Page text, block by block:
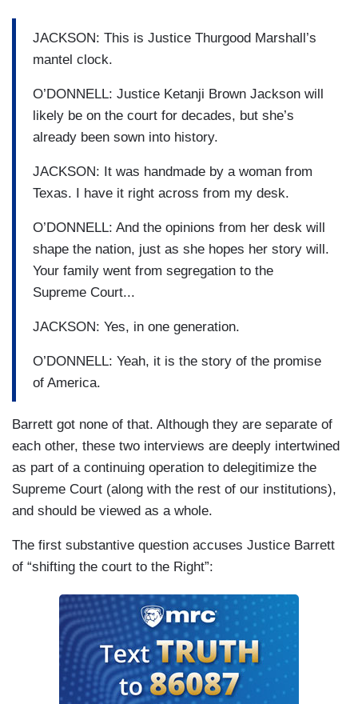
JACKSON: This is Justice Thurgood Marshall’s
mantel clock.
O’DONNELL: Justice Ketanji Brown Jackson will
likely be on the court for decades, but she’s
already been sown into history.
JACKSON: It was handmade by a woman from
Texas. I have it right across from my desk.
O’DONNELL: And the opinions from her desk will
shape the nation, just as she hopes her story will.
Your family went from segregation to the
Supreme Court...
JACKSON: Yes, in one generation.
O’DONNELL: Yeah, it is the story of the promise
of America.
Barrett got none of that. Although they are separate of
each other, these two interviews are deeply intertwined
as part of a continuing operation to delegitimize the
Supreme Court (along with the rest of our institutions),
and should be viewed as a whole.
The first substantive question accuses Justice Barrett
of “shifting the court to the Right”: